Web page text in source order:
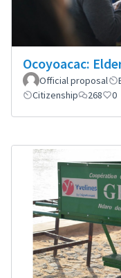
Ocoyoacac:
Official proposal
Citizenship
268 0